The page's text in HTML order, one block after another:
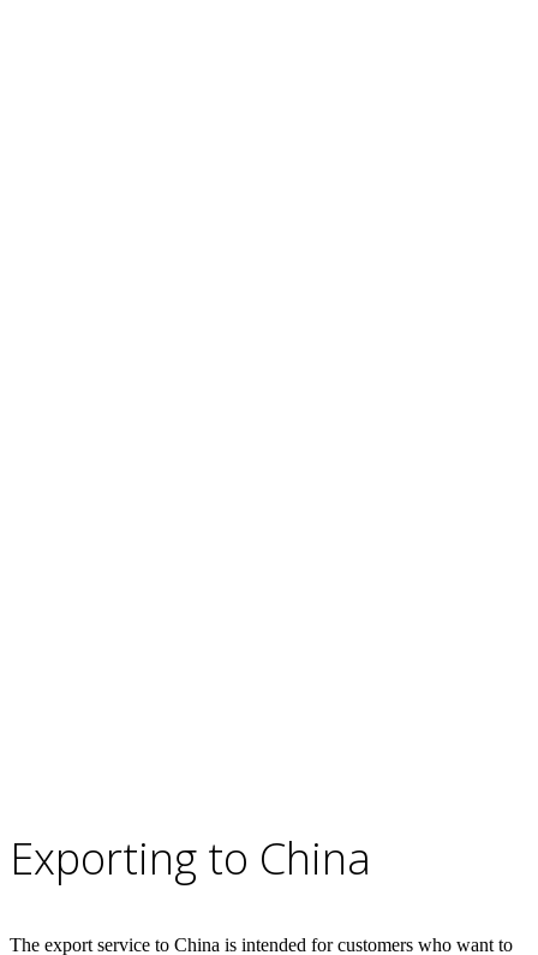
Exporting to China
The export service to China is intended for customers who want to